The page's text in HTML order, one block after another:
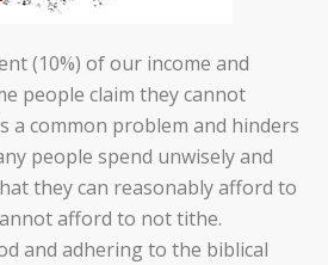
(10%) of our income and
people claim they cannot
a common problem and hinders
people spend unwisely and
they can reasonably afford to
afford to not tithe.
and adhering to the biblical